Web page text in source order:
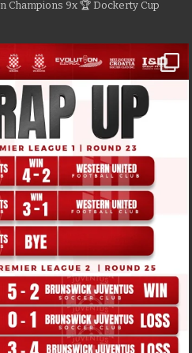
Champions 9x 🏆 Dockerty Cup